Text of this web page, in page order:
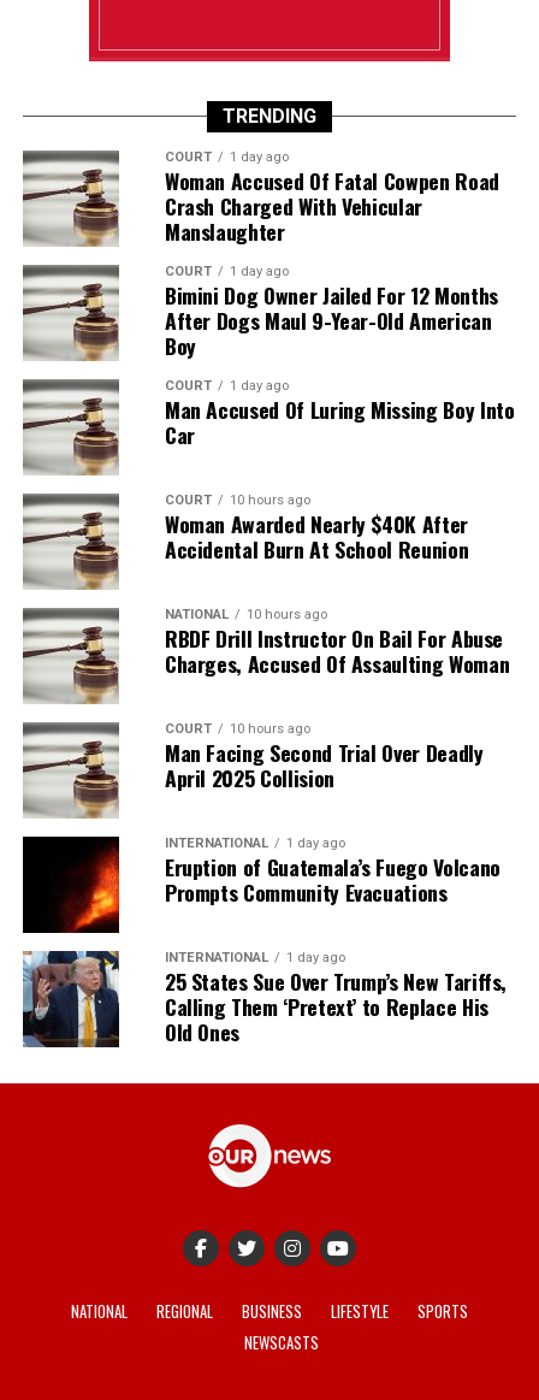
TRENDING
COURT 1 day ago
Woman Accused Of Fatal Cowpen Road
Crash Charged With Vehicular
Manslaughter
COURT 1 day ago
Bimini Dog Owner Jailed For 12 Months
After Dogs Maul 9-Year-Old American
Boy
COURT 1 day ago
Man Accused Of Luring Missing Boy Into
Car
COURT 10 hours ago
Woman Awarded Nearly $40K After
Accidental Burn At School Reunion
NATIONAL 10 hours ago
RBDF Drill Instructor On Bail For Abuse
Charges, Accused Of Assaulting Woman
COURT 10 hours ago
Man Facing Second Trial Over Deadly
April 2025 Collision
INTERNATIONAL 1 day ago
Eruption of Guatemala’s Fuego Volcano
Prompts Community Evacuations
INTERNATIONAL 1 day ago
25 States Sue Over Trump’s New Tariffs,
Calling Them ‘Pretext’ to Replace His
Old Ones
NATIONAL REGIONAL BUSINESS LIFESTYLE
SPORTS
NEWSCASTS